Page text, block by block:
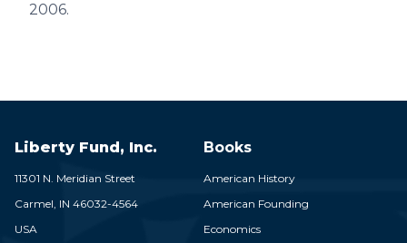
2006.
Liberty Fund, Inc.
11301 N. Meridian Street
Carmel, IN 46032-4564
USA
Books
American History
American Founding
Economics